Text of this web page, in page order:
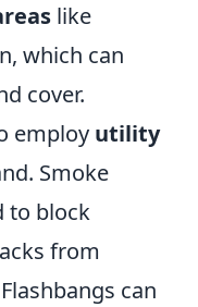
like
which can
cover.
employ utility
Smoke
to block
from
can